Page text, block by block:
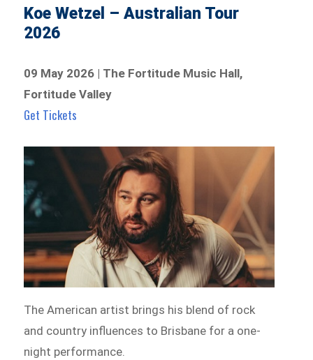
Koe Wetzel – Australian Tour
2026
09 May 2026 | The Fortitude Music Hall,
Fortitude Valley
Get Tickets
The American artist brings his blend of rock
and country influences to Brisbane for a one-
night performance.